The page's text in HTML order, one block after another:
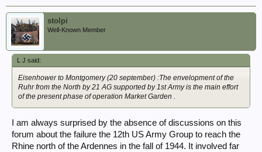
stolpi
Well-Known Member
L J said:
Eisenhower to Montgomery (20 september) :The envelopment of the
Ruhr from the North by 21 AG supported by 1st Army is the main effort
of the present phase of operation Market Garden .
I am always surprised by the absence of discussions on this
forum about the failure the 12th US Army Group to reach the
Rhine north of the Ardennes in the fall of 1944. It involved far